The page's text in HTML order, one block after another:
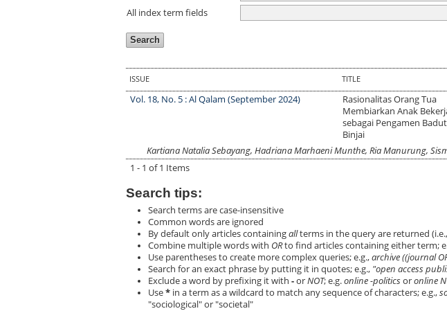
All index term fields
ISSUE TITLE
Vol. 18, No. 5 : Al Qalam (September 2024)
Rasionalitas Orang Tua
Membiarkan Anak
sebagai Pengamen
Binjai
Kartiana Natalia Sebayang, Hadriana Marhaeni Munthe, Ria Manurung,
1 - 1 of 1 Items
Search tips:
Search terms are case-insensitive
Common words are ignored
By default only articles containingallterms in the query are returned
Combine multiple words with ORto find articles containing either term;
Use parentheses to create more complex queries; e.g.,archive ((journal
Search for an exact phrase by putting it in quotes; e.g., "open access
Exclude a word by prefixing it with -orNOT; e.g.online -politicsoronline
Use*in a term as a wildcard to match any sequence of characters; e.g.,
"sociological" or "societal"